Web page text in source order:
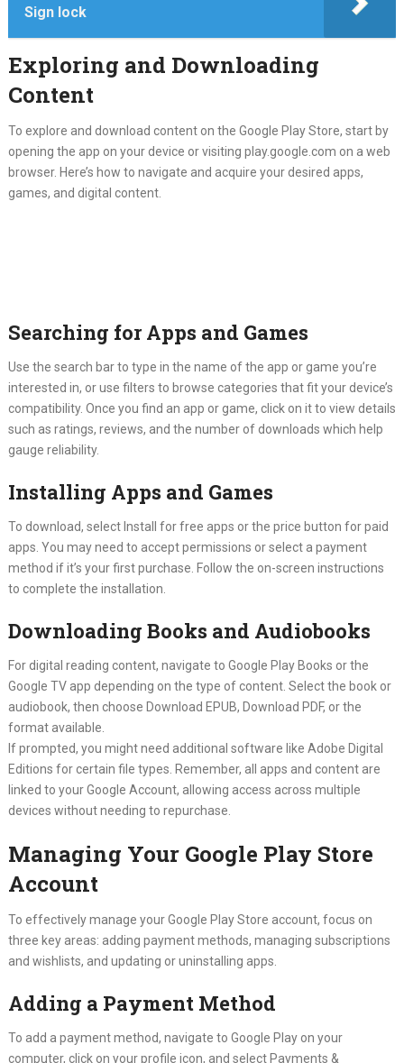
Sign lock
Exploring and Downloading
Content
To explore and download content on the Google Play Store, start by
opening the app on your device or visiting play.google.com on a web
browser. Here’s how to navigate and acquire your desired apps,
games, and digital content.
Searching for Apps and Games
Use the search bar to type in the name of the app or game you’re
interested in, or use filters to browse categories that fit your device’s
compatibility. Once you find an app or game, click on it to view details
such as ratings, reviews, and the number of downloads which help
gauge reliability.
Installing Apps and Games
To download, select Install for free apps or the price button for paid
apps. You may need to accept permissions or select a payment
method if it’s your first purchase. Follow the on-screen instructions
to complete the installation.
Downloading Books and Audiobooks
For digital reading content, navigate to Google Play Books or the
Google TV app depending on the type of content. Select the book or
audiobook, then choose Download EPUB, Download PDF, or the
format available.
If prompted, you might need additional software like Adobe Digital
Editions for certain file types. Remember, all apps and content are
linked to your Google Account, allowing access across multiple
devices without needing to repurchase.
Managing Your Google Play Store
Account
To effectively manage your Google Play Store account, focus on
three key areas: adding payment methods, managing subscriptions
and wishlists, and updating or uninstalling apps.
Adding a Payment Method
To add a payment method, navigate to Google Play on your
computer, click on your profile icon, and select Payments &